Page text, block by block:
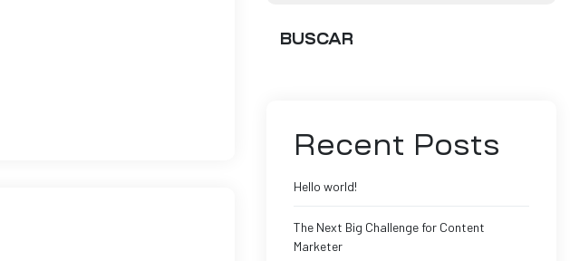
BUSCAR
Recent Posts
Hello world!
The Next Big Challenge for Content
Marketer